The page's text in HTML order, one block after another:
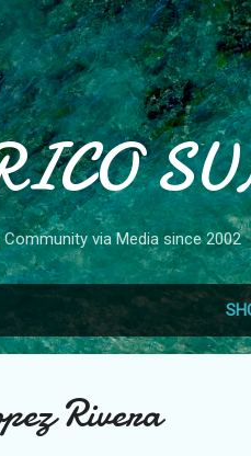
content
via Media since 2002
Rivera